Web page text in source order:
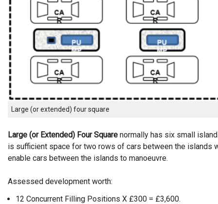
Large (or extended) four square
Large (or Extended) Four Square normally has six small
is sufficient space for two rows of cars between the islands
enable cars between the islands to manoeuvre.
Assessed development worth:
12 Concurrent Filling Positions X £300 = £3,600.